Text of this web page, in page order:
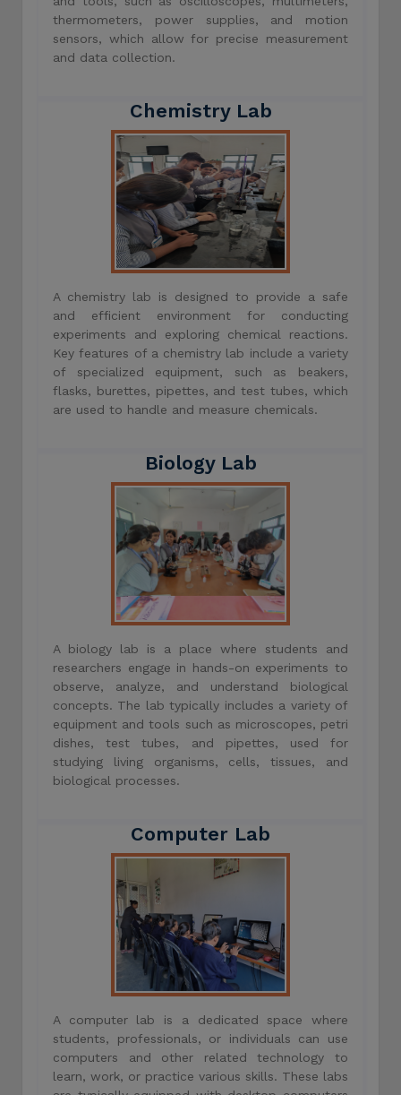
thermometers, power supplies, and motion
sensors, which allow for precise measurement
and data collection.
Chemistry Lab
A chemistry lab is designed to provide a safe
and efficient environment for conducting
experiments and exploring chemical reactions.
Key features of a chemistry lab include a variety
of specialized equipment, such as beakers,
flasks, burettes, pipettes, and test tubes, which
are used to handle and measure chemicals.
Biology Lab
A biology lab is a place where students and
researchers engage in hands-on experiments to
observe, analyze, and understand biological
concepts. The lab typically includes a variety of
equipment and tools such as microscopes, petri
dishes, test tubes, and pipettes, used for
studying living organisms, cells, tissues, and
biological processes.
Computer Lab
A computer lab is a dedicated space where
students, professionals, or individuals can use
computers and other related technology to
learn, work, or practice various skills. These labs